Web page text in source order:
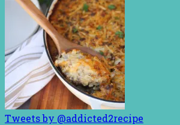
Tweets by @addicted2recipe